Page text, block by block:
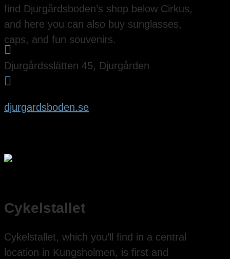
find Djurgårdsboden’s shop below Cirkus,
and here you can also buy sunglasses,
caps, and fun souvenirs.

Djurgårdsslätten 45, Djurgården

djurgardsboden.se
Cykelstallet
Cykelstallet, which you’ll find in a central
location in Kungsholmen, is first and